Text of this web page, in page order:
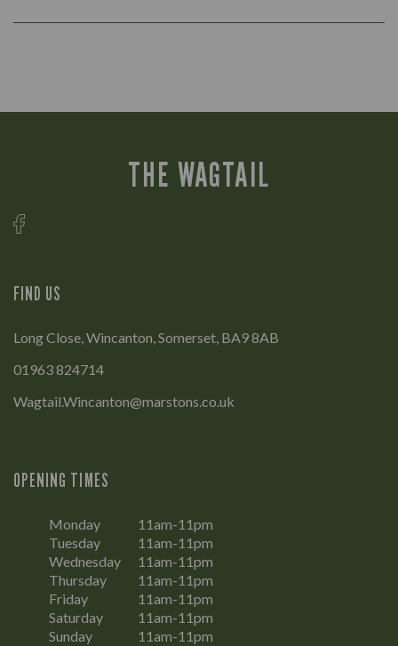
THE WAGTAIL
FIND US
Long Close, Wincanton, Somerset, BA9 8AB
01963 824714
Wagtail.Wincanton@marstons.co.uk
OPENING TIMES
Monday
11am-11pm
Tuesday
11am-11pm
Wednesday
11am-11pm
Thursday
11am-11pm
Friday
11am-11pm
Saturday
11am-11pm
Sunday
11am-11pm